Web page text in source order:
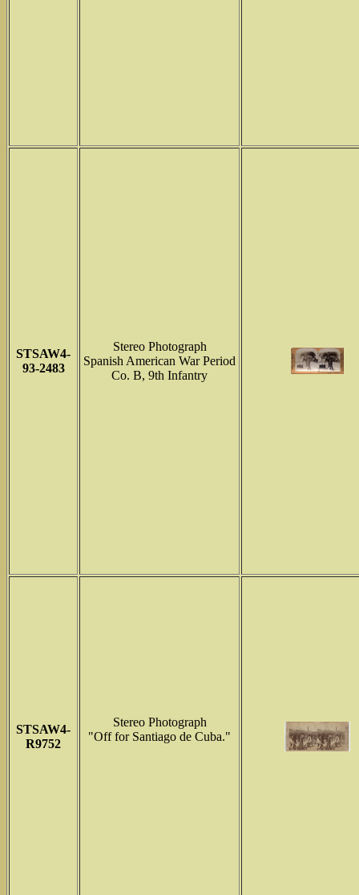
STSAW4-
93-2483
Stereo Photograph
Spanish American War Period
Co. B, 9th Infantry
STSAW4-
R9752
Stereo Photograph
"Off for Santiago de Cuba."